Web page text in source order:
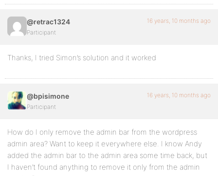
@retrac1324
Participant
16 years, 10 months ago
Thanks, I tried Simon’s solution and it worked
@bpisimone
Participant
16 years, 10 months ago
How do I only remove the admin bar from the wordpress
admin area? Want to keep it everywhere else. I know Andy
added the admin bar to the admin area some time back, but
I haven’t found anything to remove it only from the admin